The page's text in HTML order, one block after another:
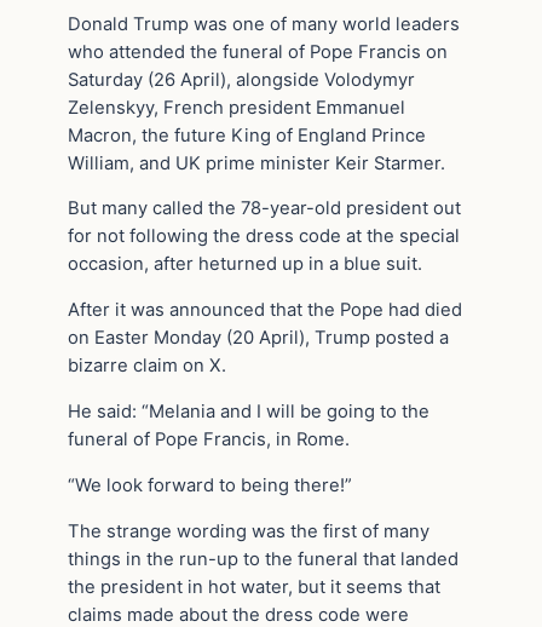
Donald Trump was one of many world leaders
who attended the funeral of Pope Francis on
Saturday (26 April), alongside Volodymyr
Zelenskyy, French president Emmanuel
Macron, the future King of England Prince
William, and UK prime minister Keir Starmer.
But many called the 78-year-old president out
for not following the dress code at the special
occasion, after heturned up in a blue suit.
After it was announced that the Pope had died
on Easter Monday (20 April), Trump posted a
bizarre claim on X.
He said: “Melania and I will be going to the
funeral of Pope Francis, in Rome.
“We look forward to being there!”
The strange wording was the first of many
things in the run-up to the funeral that landed
the president in hot water, but it seems that
claims made about the dress code were